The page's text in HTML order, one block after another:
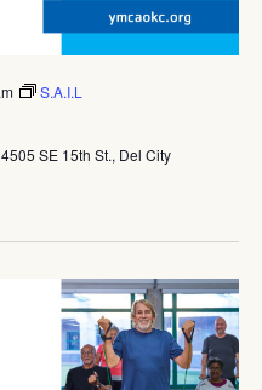
S.A.I.L
4505 SE 15th St., Del City